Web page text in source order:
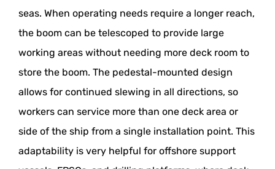
seas. When operating needs require a longer reach,
the boom can be telescoped to provide large
working areas without needing more deck room to
store the boom. The pedestal-mounted design
allows for continued slewing in all directions, so
workers can service more than one deck area or
side of the ship from a single installation point. This
adaptability is very helpful for offshore support